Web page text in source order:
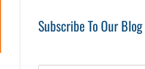
Subscribe To Our Blog